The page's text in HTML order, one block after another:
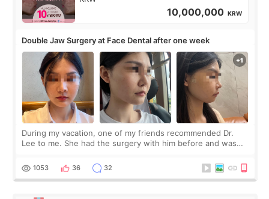
10,000,000 KRW
Double Jaw Surgery at Face Dental after one week
During my vacation, one of my friends recommended Dr.
Lee to me. She had the surgery with him before and was
Dr. Lee as well. When I fir
1053 36 32